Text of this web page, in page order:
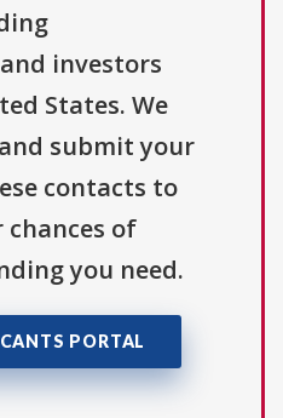
investors
States. We
submit your
contacts to
chances of
you need.
PORTAL